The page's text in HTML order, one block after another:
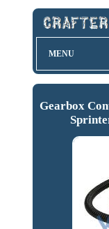
MENU
Gearbox